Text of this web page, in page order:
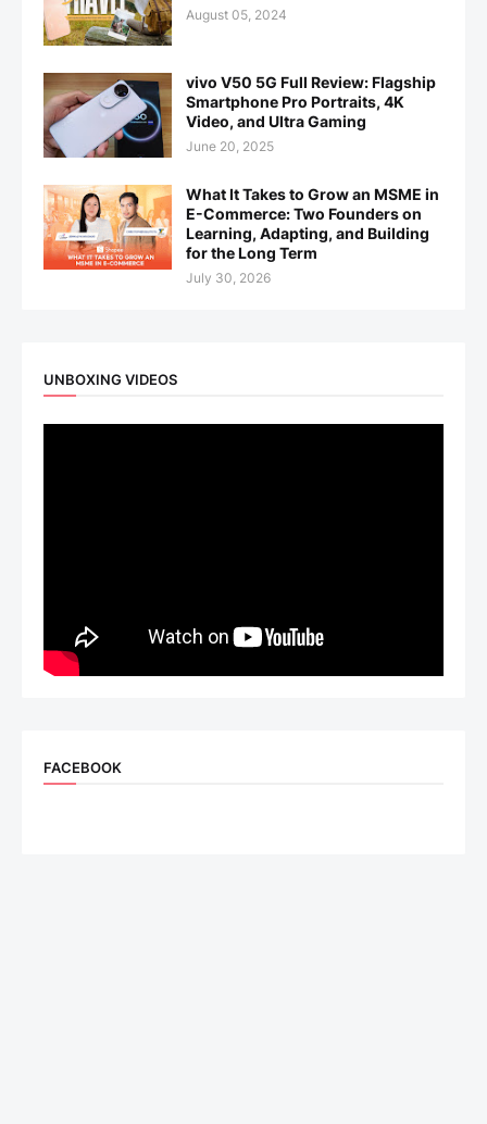
August 05, 2024
vivo V50 5G Full Review: Flagship
Smartphone Pro Portraits, 4K
Video, and Ultra Gaming
June 20, 2025
What It Takes to Grow an MSME in
E-Commerce: Two Founders on
Learning, Adapting, and Building
for the Long Term
July 30, 2026
UNBOXING VIDEOS
FACEBOOK